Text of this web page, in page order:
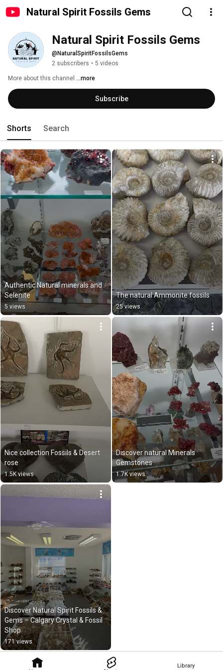
Natural Spirit Fossils Gems
Library
Natural Spirit Fossils Gems
@NaturalSpiritFossilsGems
2 subscribers • 5 videos
More about this channel ...more
Subscribe
Shorts Search
Authentic Natural minerals and
Selenite
5 views
The natural Ammonite fossils
25 views
Nice collection Fossils & Desert
rose
1.5K views
Discover natural Minerals
Gemstones
1.7K views
Discover Natural Spirit Fossils &
Gems – Calgary Crystal & Fossil
Shop
171 views